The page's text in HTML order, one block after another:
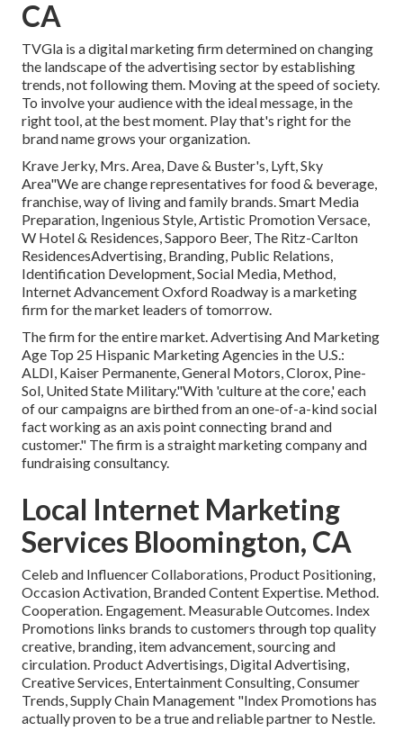
CA
TVGla is a digital marketing firm determined on changing
the landscape of the advertising sector by establishing
trends, not following them. Moving at the speed of society.
To involve your audience with the ideal message, in the
right tool, at the best moment. Play that's right for the
brand name grows your organization.
Krave Jerky, Mrs. Area, Dave & Buster's, Lyft, Sky
Area"We are change representatives for food & beverage,
franchise, way of living and family brands. Smart Media
Preparation, Ingenious Style, Artistic Promotion Versace,
W Hotel & Residences, Sapporo Beer, The Ritz-Carlton
ResidencesAdvertising, Branding, Public Relations,
Identification Development, Social Media, Method,
Internet Advancement Oxford Roadway is a marketing
firm for the market leaders of tomorrow.
The firm for the entire market. Advertising And Marketing
Age Top 25 Hispanic Marketing Agencies in the U.S.:
ALDI, Kaiser Permanente, General Motors, Clorox, Pine-
Sol, United State Military."With 'culture at the core,' each
of our campaigns are birthed from an one-of-a-kind social
fact working as an axis point connecting brand and
customer." The firm is a straight marketing company and
fundraising consultancy.
Local Internet Marketing
Services Bloomington, CA
Celeb and Influencer Collaborations, Product Positioning,
Occasion Activation, Branded Content Expertise. Method.
Cooperation. Engagement. Measurable Outcomes. Index
Promotions links brands to customers through top quality
creative, branding, item advancement, sourcing and
circulation. Product Advertisings, Digital Advertising,
Creative Services, Entertainment Consulting, Consumer
Trends, Supply Chain Management "Index Promotions has
actually proven to be a true and reliable partner to Nestle.